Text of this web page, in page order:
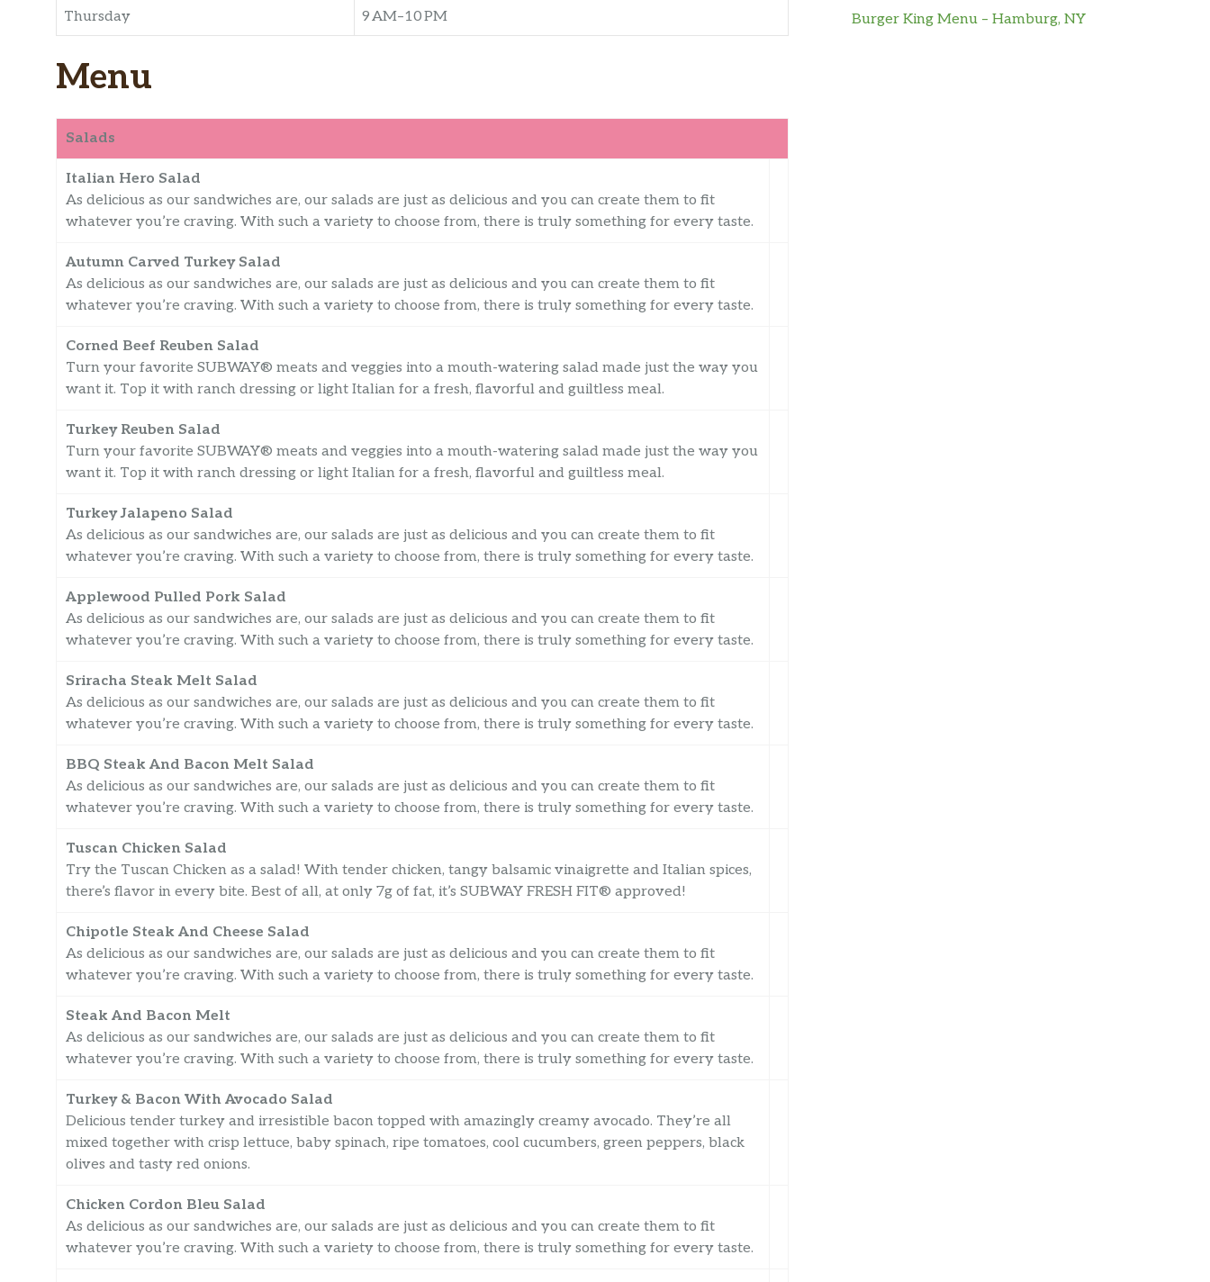
Thursday 9 AM–10 PM
Menu
Salads
Italian Hero Salad
As delicious as our sandwiches are, our salads are just as delicious and you can create them to fit
whatever you’re craving. With such a variety to choose from, there is truly something for every taste.
Autumn Carved Turkey Salad
As delicious as our sandwiches are, our salads are just as delicious and you can create them to fit
whatever you’re craving. With such a variety to choose from, there is truly something for every taste.
Corned Beef Reuben Salad
Turn your favorite SUBWAY® meats and veggies into a mouth-watering salad made just the way you
want it. Top it with ranch dressing or light Italian for a fresh, flavorful and guiltless meal.
Turkey Reuben Salad
Turn your favorite SUBWAY® meats and veggies into a mouth-watering salad made just the way you
want it. Top it with ranch dressing or light Italian for a fresh, flavorful and guiltless meal.
Turkey Jalapeno Salad
As delicious as our sandwiches are, our salads are just as delicious and you can create them to fit
whatever you’re craving. With such a variety to choose from, there is truly something for every taste.
Applewood Pulled Pork Salad
As delicious as our sandwiches are, our salads are just as delicious and you can create them to fit
whatever you’re craving. With such a variety to choose from, there is truly something for every taste.
Sriracha Steak Melt Salad
As delicious as our sandwiches are, our salads are just as delicious and you can create them to fit
whatever you’re craving. With such a variety to choose from, there is truly something for every taste.
BBQ Steak And Bacon Melt Salad
As delicious as our sandwiches are, our salads are just as delicious and you can create them to fit
whatever you’re craving. With such a variety to choose from, there is truly something for every taste.
Tuscan Chicken Salad
Try the Tuscan Chicken as a salad! With tender chicken, tangy balsamic vinaigrette and Italian spices,
there’s flavor in every bite. Best of all, at only 7g of fat, it’s SUBWAY FRESH FIT® approved!
Chipotle Steak And Cheese Salad
As delicious as our sandwiches are, our salads are just as delicious and you can create them to fit
whatever you’re craving. With such a variety to choose from, there is truly something for every taste.
Steak And Bacon Melt
As delicious as our sandwiches are, our salads are just as delicious and you can create them to fit
whatever you’re craving. With such a variety to choose from, there is truly something for every taste.
Turkey & Bacon With Avocado Salad
Delicious tender turkey and irresistible bacon topped with amazingly creamy avocado. They’re all
mixed together with crisp lettuce, baby spinach, ripe tomatoes, cool cucumbers, green peppers, black
olives and tasty red onions.
Chicken Cordon Bleu Salad
As delicious as our sandwiches are, our salads are just as delicious and you can create them to fit
whatever you’re craving. With such a variety to choose from, there is truly something for every taste.
Burger King Menu – Hamburg, NY